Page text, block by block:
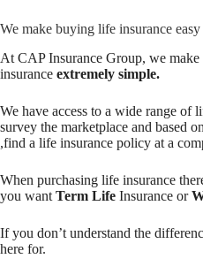
We make buying life insurance easy
At CAP Insurance Group, we
insurance extremely simple.
We have access to a wide range of
survey the marketplace and based
,find a life insurance policy at a
When purchasing life insurance
you want Term Life Insurance or
If you don’t understand the
here for.